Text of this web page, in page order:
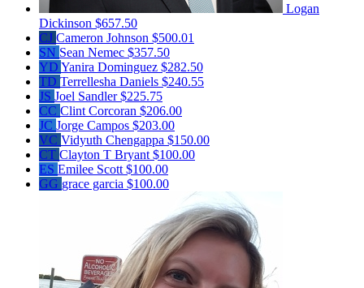
Logan
Dickinson $657.50
CJ Cameron Johnson $500.01
SN Sean Nemec $357.50
YD Yanira Dominguez $282.50
TD Terrellesha Daniels $240.55
JS Joel Sandler$225.75
CC Clint Corcoran $206.00
JC Jorge Campos $203.00
VC Vidyuth Chengappa $150.00
CT Clayton T Bryant $100.00
ES Emilee Scott $100.00
GG grace garcia $100.00